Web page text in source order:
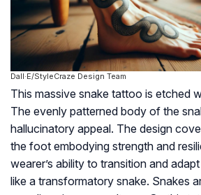
Dall·E/StyleCraze Design Team
This massive snake tattoo is etched
The evenly patterned body of the
hallucinatory appeal. The design
the foot embodying strength and
wearer’s ability to transition and
like a transformatory snake. Snakes